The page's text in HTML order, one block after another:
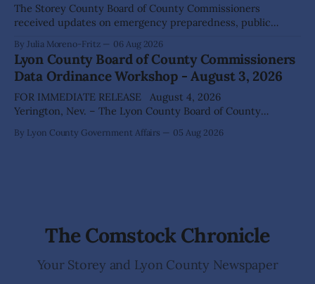
The Storey County Board of County Commissioners
received updates on emergency preparedness, public
during its July 21 meeting, while approving several
development-related permits and directing staff to
continue work on major county initiatives. Emergency
preparedness was a recurring theme throughout the
meeting. Residents
By Julia Moreno-Fritz 06 Aug 2026
Lyon County Board of County Commissioners
Data Ordinance Workshop - August 3, 2026
FOR IMMEDIATE RELEASE August 4, 2026
Yerington, Nev. – The Lyon County Board of County
host a public workshop to review and discuss a proposed
By Lyon County Government Affairs 05 Aug 2026
The Comstock Chronicle
Your Storey and Lyon County Newspaper